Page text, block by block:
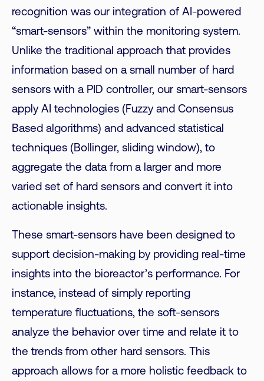
recognition was our integration of AI-powered
“smart-sensors” within the monitoring system.
Unlike the traditional approach that provides
information based on a small number of hard
sensors with a PID controller, our smart-sensors
apply AI technologies (Fuzzy and Consensus
Based algorithms) and advanced statistical
techniques (Bollinger, sliding window), to
aggregate the data from a larger and more
varied set of hard sensors and convert it into
actionable insights.
These smart-sensors have been designed to
support decision-making by providing real-time
insights into the bioreactor’s performance. For
instance, instead of simply reporting
temperature fluctuations, the soft-sensors
analyze the behavior over time and relate it to
the trends from other hard sensors. This
approach allows for a more holistic feedback to